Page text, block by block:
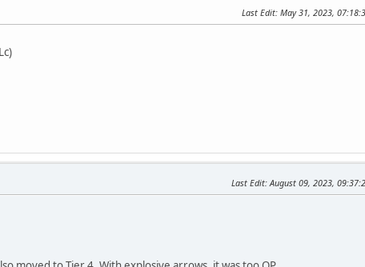
Last Edit: May 31, 2023,
Last Edit: August 09, 2023,